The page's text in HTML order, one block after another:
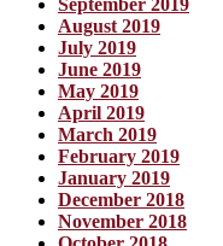
September 2019
August 2019
July 2019
June 2019
May 2019
April 2019
March 2019
February 2019
January 2019
December 2018
November 2018